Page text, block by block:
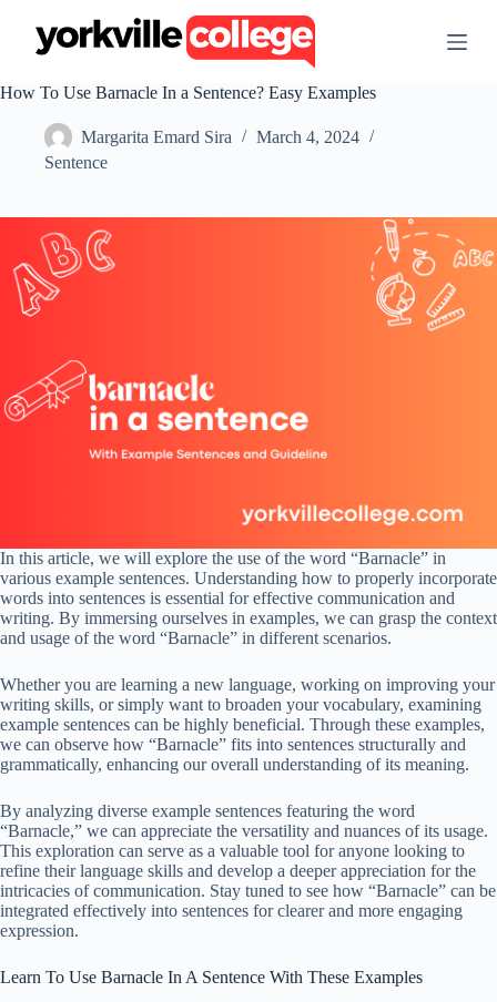
t
e
t
How To Use Barnacle In a Sentence? Easy Examples
Margarita Emard Sira
March 4, 2024
Sentence
In this article, we will explore the use of the word “Barnacle” in
various example sentences. Understanding how to properly incorporate
words into sentences is essential for effective communication and
writing. By immersing ourselves in examples, we can grasp the context
and usage of the word “Barnacle” in different scenarios.
Whether you are learning a new language, working on improving your
writing skills, or simply want to broaden your vocabulary, examining
example sentences can be highly beneficial. Through these examples,
we can observe how “Barnacle” fits into sentences structurally and
grammatically, enhancing our overall understanding of its meaning.
By analyzing diverse example sentences featuring the word
“Barnacle,” we can appreciate the versatility and nuances of its usage.
This exploration can serve as a valuable tool for anyone looking to
refine their language skills and develop a deeper appreciation for the
intricacies of communication. Stay tuned to see how “Barnacle” can be
integrated effectively into sentences for clearer and more engaging
expression.
Learn To Use Barnacle In A Sentence With These Examples